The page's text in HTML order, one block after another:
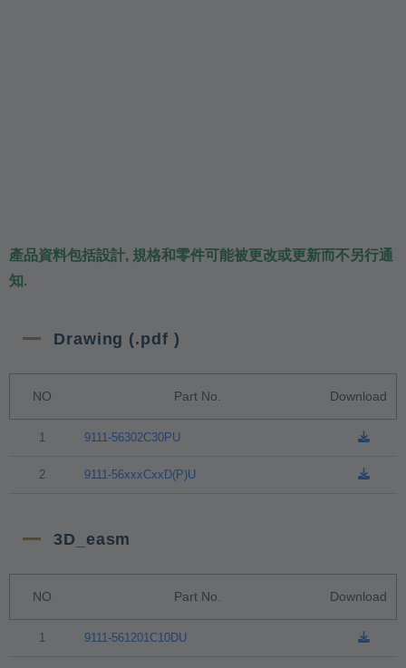
產品資料包括設計, 規格和零件可能被更改或更新而不另行通
知.
Drawing (.pdf )
NO Part No. Download
1 9111-56302C30PU
2 9111-56xxxCxxD(P)U
3D_easm
NO Part No. Download
1 9111-561201C10DU